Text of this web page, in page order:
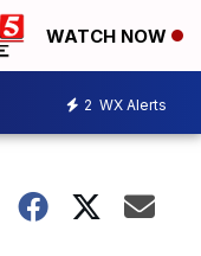
WATCH NOW
2 WX Alerts